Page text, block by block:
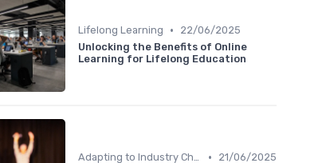
Lifelong Learning •
22/06/2025
Unlocking the Benefits of Online
Learning for Lifelong Education
Adapting to Industry Changes •
21/06/2025